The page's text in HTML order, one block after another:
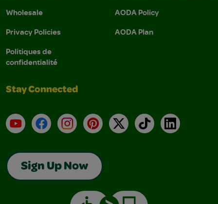
Wholesale
Privacy Policies
Politiques de
confidentialité
AODA Policy
AODA Plan
Stay Connected
YouTubeFacebookInstagramPinterest
X TikTokLinkedIn
Sign Up Now